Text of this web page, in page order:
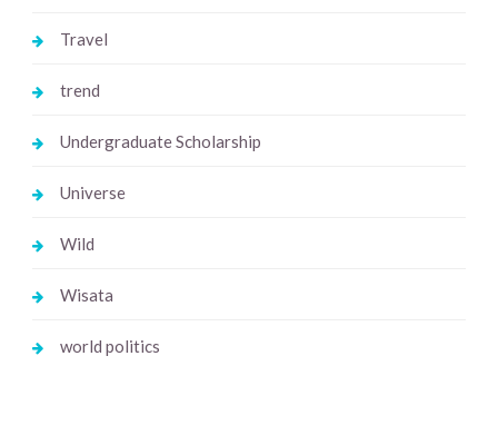
Travel
trend
Undergraduate Scholarship
Universe
Wild
Wisata
world politics